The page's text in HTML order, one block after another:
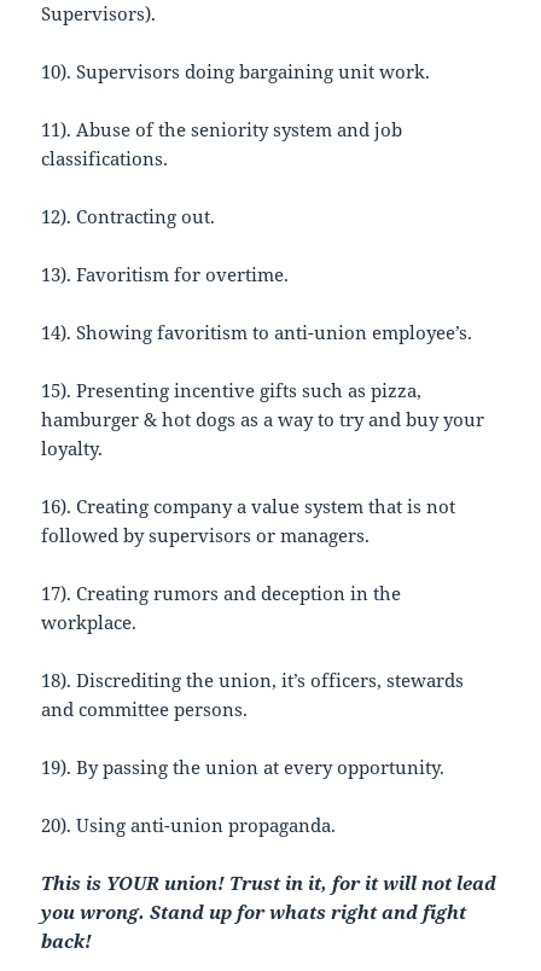
Supervisors).
10). Supervisors doing bargaining unit work.
11). Abuse of the seniority system and job
classifications.
12). Contracting out.
13). Favoritism for overtime.
14). Showing favoritism to anti-union employee’s.
15). Presenting incentive gifts such as pizza,
hamburger & hot dogs as a way to try and buy your
loyalty.
16). Creating company a value system that is not
followed by supervisors or managers.
17). Creating rumors and deception in the
workplace.
18). Discrediting the union, it’s officers, stewards
and committee persons.
19). By passing the union at every opportunity.
20). Using anti-union propaganda.
This is YOUR union! Trust in it, for it will not lead
you wrong. Stand up for whats right and fight
back!